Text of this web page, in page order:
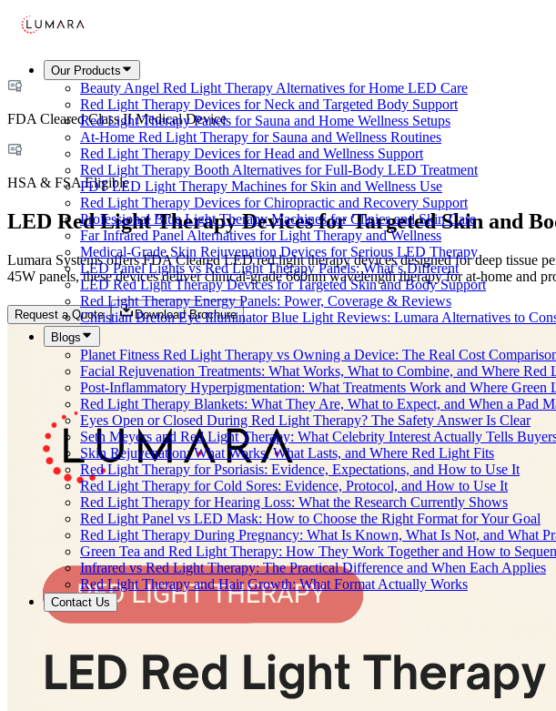
Our Products
Beauty Angel Red Light Therapy Alternatives for Home LED Care
Red Light Therapy Devices for Neck and Targeted Body Support
Red Light Therapy Panels for Sauna and Home Wellness Setups
At-Home Red Light Therapy for Sauna and Wellness Routines
Red Light Therapy Devices for Head and Wellness Support
Red Light Therapy Booth Alternatives for Full-Body LED Treatment
PDT LED Light Therapy Machines for Skin and Wellness Use
Red Light Therapy Devices for Chiropractic and Recovery Support
Professional Blue Light Therapy Machines for Clinics and Skin Care
Far Infrared Panel Alternatives for Light Therapy and Wellness
Medical-Grade Skin Rejuvenation Devices for Serious LED Therapy
LED Panel Lights vs Red Light Therapy Panels: What’s Different
LED Red Light Therapy Devices for Targeted Skin and Body Support
Red Light Therapy Energy Panels: Power, Coverage & Reviews
Christian Breton Eye Illuminator Blue Light Reviews: Lumara Alternatives to
Blogs
Planet Fitness Red Light Therapy vs Owning a Device: The Real Cost
Facial Rejuvenation Treatments: What Works, What to Combine, and Where Red
Post-Inflammatory Hyperpigmentation: What Treatments Work and Where Green
Red Light Therapy Blankets: What They Are, What to Expect, and When a Pad
Eyes Open or Closed During Red Light Therapy? The Safety Answer Is Clear
Seth Meyers and Red Light Therapy: What Celebrity Interest Actually Tells
Skin Rejuvenation: What Works, What Lasts, and Where Red Light Fits
Red Light Therapy for Psoriasis: Evidence, Expectations, and How to Use It
Red Light Therapy for Cold Sores: Evidence, Protocol, and How to Use It
Red Light Therapy for Hearing Loss: What the Research Currently Shows
Red Light Panel vs LED Mask: How to Choose the Right Format for Your Goal
Red Light Therapy During Pregnancy: What Is Known, What Is Not, and What
Green Tea and Red Light Therapy: How They Work Together and How to
Infrared vs Red Light Therapy: The Practical Difference and When Each Applies
Red Light Therapy and Hair Growth: What Format Actually Works
Contact Us
FDA Cleared Class II Medical Device
HSA & FSA Eligible
LED Red Light Therapy Devices for Targeted Skin and
Lumara Systems offers FDA Cleared LED red light therapy devices designed for deep tissue
45W panels, these devices deliver clinical-grade 660nm wavelength therapy for at-home and
Request a Quote Download Brochure